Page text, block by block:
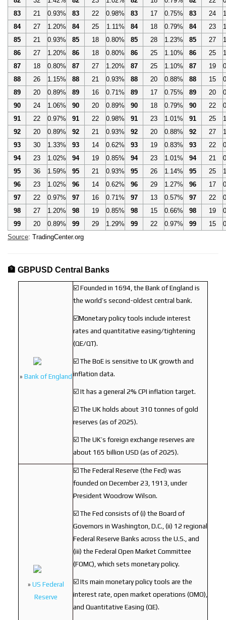
83
21 0.93% 83 22 0.98% 83 17 0.75% 83 24
84
27 1.20% 84 25 1.11% 84 18 0.79% 84 23
85
21 0.93% 85 18 0.80% 85 28 1.23% 85 27
86
27 1.20% 86 18 0.80% 86 25 1.10% 86 25
87
18 0.80% 87 27 1.20% 87 25 1.10% 87 19
88
26 1.15% 88 21 0.93% 88 20 0.88% 88 15
89
20 0.89% 89 16 0.71% 89 17 0.75% 89 20
90
24 1.06% 90 20 0.89% 90 18 0.79% 90 22
91
22 0.97% 91 22 0.98% 91 23 1.01% 91 25
92
20 0.89% 92 21 0.93% 92 20 0.88% 92 27
93
30 1.33% 93 14 0.62% 93 19 0.83% 93 22
94
23 1.02% 94 19 0.85% 94 23 1.01% 94 21
95
36 1.59% 95 21 0.93% 95 26 1.14% 95 25
96
23 1.02% 96 14 0.62% 96 29 1.27% 96 17
97
22 0.97% 97 16 0.71% 97 13 0.57% 97 22
98
27 1.20% 98 19 0.85% 98 15 0.66% 98 19
99
20 0.89% 99 29 1.29% 99 22 0.97% 99 15
Source: TradingCenter.org
🏦 GBPUSD Central Banks
» Bank of England
☑️ Founded in 1694, the Bank of England is
the world’s second-oldest central bank.
☑️Monetary policy tools include interest
rates and quantitative easing/tightening
(QE/QT).
☑️ The BoE is sensitive to UK growth and
inflation data.
☑️ It has a general 2% CPI inflation target.
☑️ The UK holds about 310 tonnes of gold
reserves (as of 2025).
☑️ The UK’s foreign exchange reserves are
about 165 billion USD (as of 2025).
» US Federal
Reserve
☑️ The Federal Reserve (the Fed) was
founded on December 23, 1913, under
President Woodrow Wilson.
☑️ The Fed consists of (i) the Board of
Governors in Washington, D.C., (ii) 12 regional
Federal Reserve Banks across the U.S., and
(iii) the Federal Open Market Committee
(FOMC), which sets monetary policy.
☑️ Its main monetary policy tools are the
interest rate, open market operations (OMO),
and Quantitative Easing (QE).